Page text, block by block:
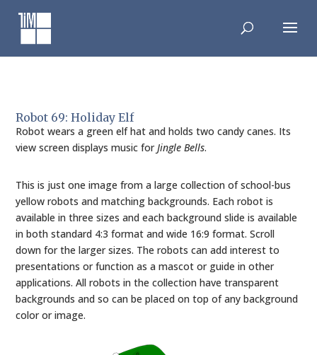
content
Robot 69: Holiday Elf
Robot wears a green elf hat and holds two candy canes. Its
view screen displays music forJingle Bells.
This is just one image from a large collection of school-bus
yellow robots and matching backgrounds. Each robot is
available in three sizes and each background slide is available
in both standard 4:3 format and wide 16:9 format. Scroll
down for the larger sizes. The robots can add interest to
presentations or function as a mascot or guide in other
applications. All robots in the collection have transparent
backgrounds and so can be placed on top of any background
color or image.